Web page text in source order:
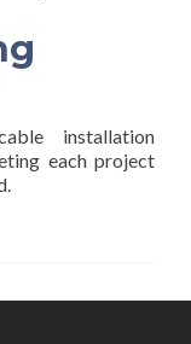
installation
each project